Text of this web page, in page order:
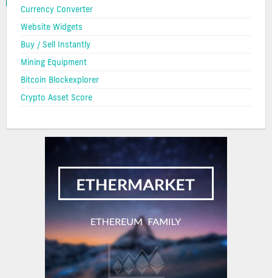
Currency Converter
Website Widgets
Buy / Sell Instantly
Mining Equipment
Bitcoin Blockexplorer
Crypto Asset Score